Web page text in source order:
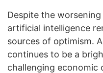
Despite the
artificial intelligence
sources of optimism.
continues to be a
challenging